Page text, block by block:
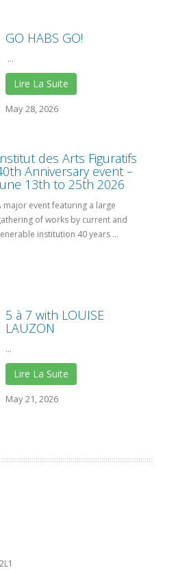
GO HABS GO!
...
Lire La Suite
May 28, 2026
des Arts Figuratifs
Anniversary event –
13th to 25th 2026
major event featuring a large
of works by current and
institution 40 years ...
5 à 7 with LOUISE
LAUZON
...
Lire La Suite
May 21, 2026